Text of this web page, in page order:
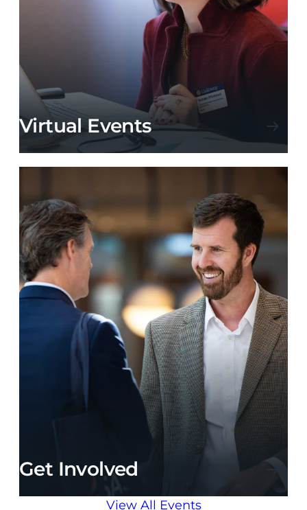
Virtual Events
Get Involved
View All Events